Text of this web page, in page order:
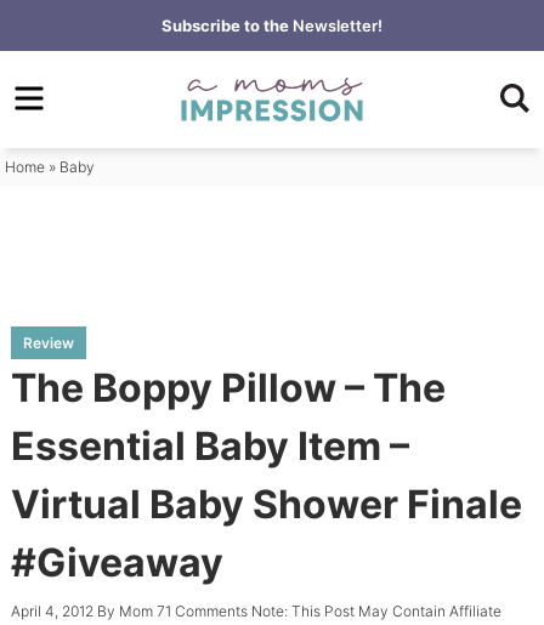
to
primary
Skip
to
content
Skip
primary
Subscribe to the Newsletter!
Home » Baby
Review
The Boppy Pillow – The
Essential Baby Item –
Virtual Baby Shower Finale
#Giveaway
April 4, 2012 By Mom 71 CommentsNote: This Post May Contain Affiliate